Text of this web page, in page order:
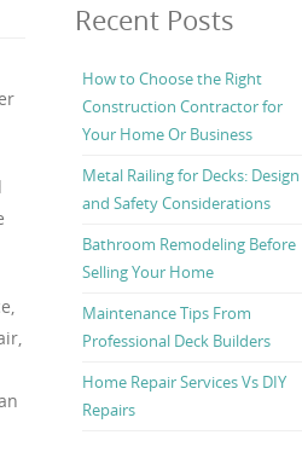
Recent Posts
How to Choose the Right
Construction Contractor for
Your Home Or Business
Metal Railing for Decks: Design
and Safety Considerations
Bathroom Remodeling Before
Selling Your Home
Maintenance Tips From
Professional Deck Builders
Home Repair Services Vs DIY
Repairs